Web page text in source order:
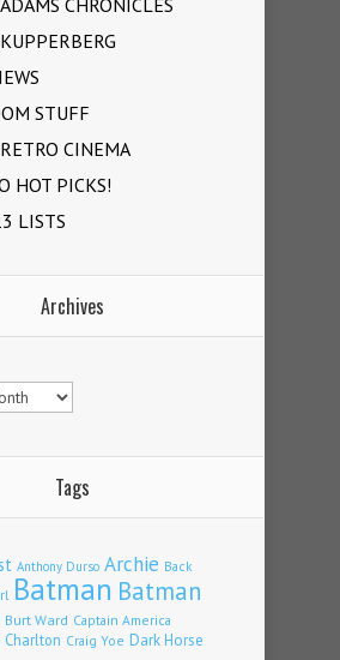
CHRONICLES
STUFF
CINEMA
HOT PICKS!
LISTS
Archives
Tags
Anthony Durso Archie Back
Batman Batman
Burt Ward Captain America
Charlton Craig Yoe Dark Horse